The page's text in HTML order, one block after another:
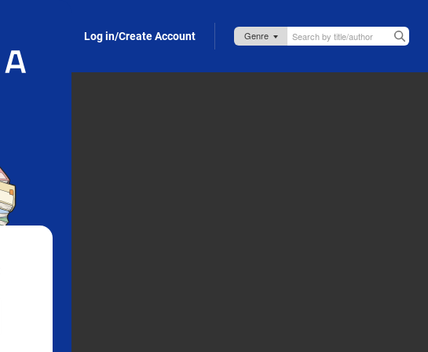
Log in/Create Account